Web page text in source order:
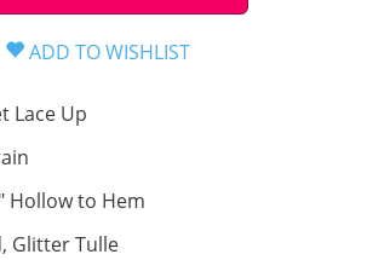
Lace Up
Hollow to Hem
Glitter Tulle